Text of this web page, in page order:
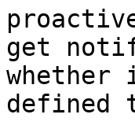
get
defined